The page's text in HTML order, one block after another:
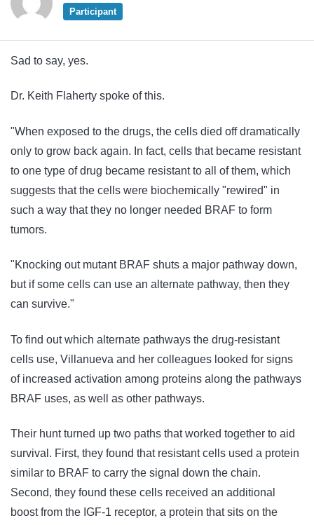
Participant
Sad to say, yes.
Dr. Keith Flaherty spoke of this.
"When exposed to the drugs, the cells died off dramatically
only to grow back again. In fact, cells that became resistant
to one type of drug became resistant to all of them, which
suggests that the cells were biochemically "rewired" in
such a way that they no longer needed BRAF to form
tumors.
"Knocking out mutant BRAF shuts a major pathway down,
but if some cells can use an alternate pathway, then they
can survive."
To find out which alternate pathways the drug-resistant
cells use, Villanueva and her colleagues looked for signs
of increased activation among proteins along the pathways
BRAF uses, as well as other pathways.
Their hunt turned up two paths that worked together to aid
survival. First, they found that resistant cells used a protein
similar to BRAF to carry the signal down the chain.
Second, they found these cells received an additional
boost from the IGF-1 receptor, a protein that sits on the